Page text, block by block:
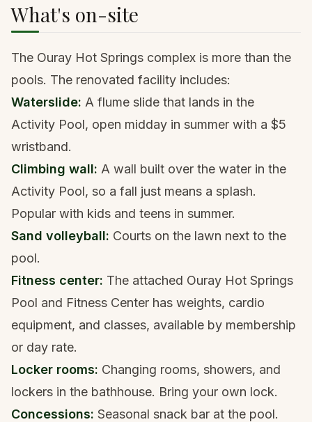
What's on-site
The Ouray Hot Springs complex is more than the
pools. The renovated facility includes:
Waterslide: A flume slide that lands in the
Activity Pool, open midday in summer with a $5
wristband.
Climbing wall: A wall built over the water in the
Activity Pool, so a fall just means a splash.
Popular with kids and teens in summer.
Sand volleyball: Courts on the lawn next to the
pool.
Fitness center: The attached Ouray Hot Springs
Pool and Fitness Center has weights, cardio
equipment, and classes, available by membership
or day rate.
Locker rooms: Changing rooms, showers, and
lockers in the bathhouse. Bring your own lock.
Concessions: Seasonal snack bar at the pool.